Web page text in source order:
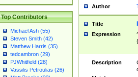
Top Contributors
Michael Ash (55)
Steven Smith (42)
Matthew Harris (35)
tedcambron (29)
PJWhitfield (28)
Vassilis Petroulias (26)
Author
Title
Expression
Description